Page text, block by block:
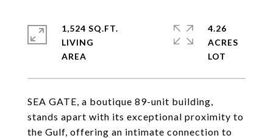
SEA GATE, a boutique 89-unit building,
stands apart with its exceptional proximity to
the Gulf, offering an intimate connection to
1,524 SQ.FT.
LIVING
4.26
ACRES